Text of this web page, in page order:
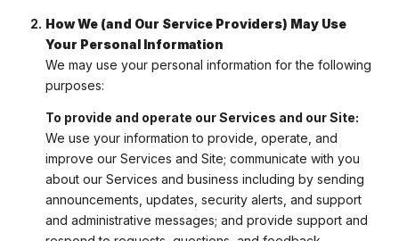
How We (and Our Service Providers) May Use
Your Personal Information
We may use your personal information for the following
purposes:
To provide and operate our Services and our Site:
We use your information to provide, operate, and
improve our Services and Site; communicate with you
about our Services and business including by sending
announcements, updates, security alerts, and support
and administrative messages; and provide support and